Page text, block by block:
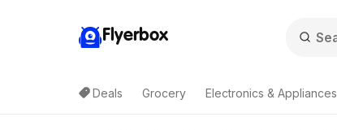
Flyerbox
Deals Grocery Electronics & Appliances